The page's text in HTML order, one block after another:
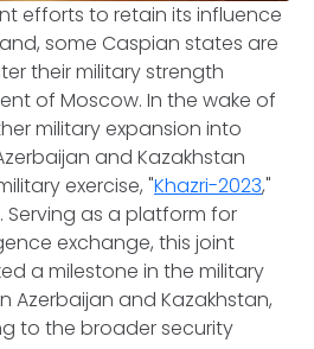
efforts to retain its influence
some Caspian states are
their military strength
of Moscow. In the wake of
military expansion into
and Kazakhstan
exercise, "Khazri-2023,"
Serving as a platform for
exchange, this joint
a milestone in the military
and Kazakhstan,
to the broader security